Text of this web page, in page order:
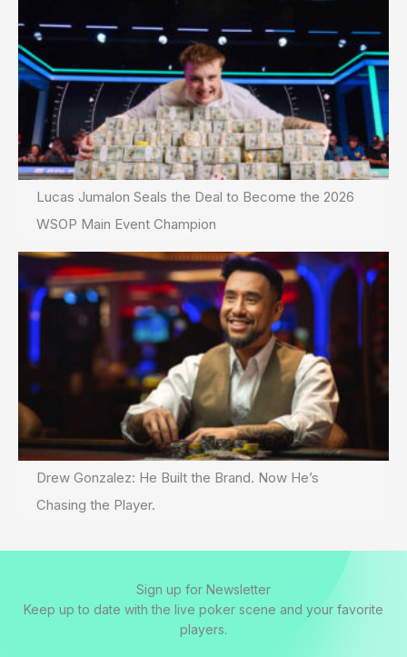
Lucas Jumalon Seals the Deal to Become the 2026
WSOP Main Event Champion
Drew Gonzalez: He Built the Brand. Now He’s
Chasing the Player.
Sign up for Newsletter
Keep up to date with the live poker scene and your favorite
players.